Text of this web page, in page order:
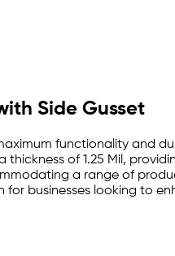
Side Gusset
functionality
of 1.25 Mil,
a range of
businesses looking to